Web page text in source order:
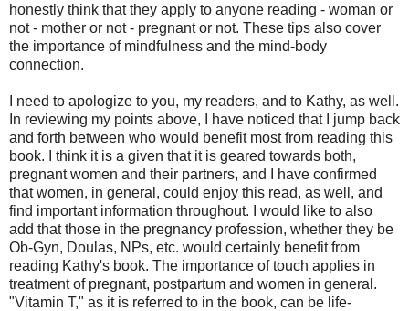
honestly think that they apply to anyone reading - woman or
not - mother or not - pregnant or not. These tips also cover
the importance of mindfulness and the mind-body
connection.
I need to apologize to you, my readers, and to Kathy, as well.
In reviewing my points above, I have noticed that I jump back
and forth between who would benefit most from reading this
book. I think it is a given that it is geared towards both,
pregnant women and their partners, and I have confirmed
that women, in general, could enjoy this read, as well, and
find important information throughout. I would like to also
add that those in the pregnancy profession, whether they be
Ob-Gyn, Doulas, NPs, etc. would certainly benefit from
reading Kathy's book. The importance of touch applies in
treatment of pregnant, postpartum and women in general.
"Vitamin T," as it is referred to in the book, can be life-